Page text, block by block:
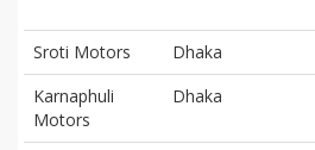
Sroti Motors Dhaka
Karnaphuli
Motors
Dhaka